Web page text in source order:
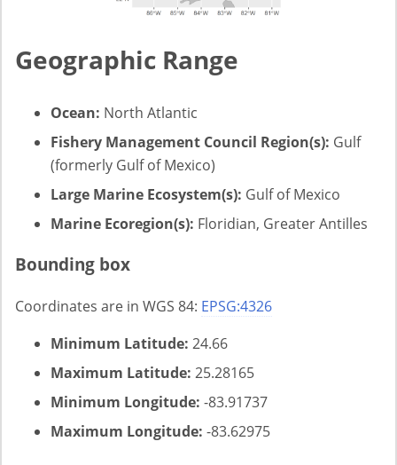
Geographic Range
Ocean: North Atlantic
Fishery Management Council Region(s): Gulf
(formerly Gulf of Mexico)
Large Marine Ecosystem(s): Gulf of Mexico
Marine Ecoregion(s): Floridian, Greater Antilles
Bounding box
Coordinates are in WGS 84: EPSG:4326
Minimum Latitude: 24.66
Maximum Latitude: 25.28165
Minimum Longitude: -83.91737
Maximum Longitude: -83.62975